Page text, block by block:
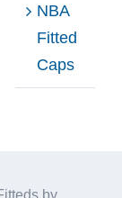
NBA
Fitted
Caps
by